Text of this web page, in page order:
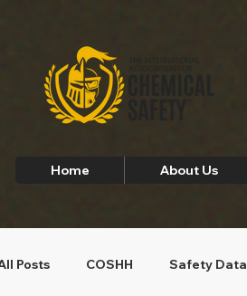
Home About Us
Posts COSHH Safety